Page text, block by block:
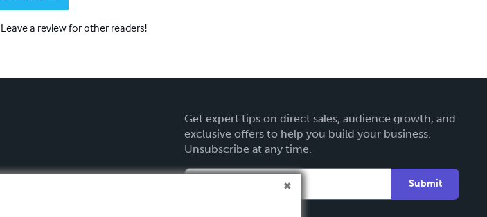
a review for other readers!
Get expert tips on direct sales, audience growth, and
exclusive offers to help you build your business.
Unsubscribe at any time.
Submit